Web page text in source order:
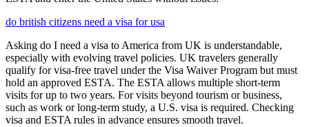
do british citizens need a visa for usa
Asking do I need a visa to America from UK is understandable,
especially with evolving travel policies. UK travelers generally
qualify for visa-free travel under the Visa Waiver Program but must
hold an approved ESTA. The ESTA allows multiple short-term
visits for up to two years. For visits beyond tourism or business,
such as work or long-term study, a U.S. visa is required. Checking
visa and ESTA rules in advance ensures smooth travel.